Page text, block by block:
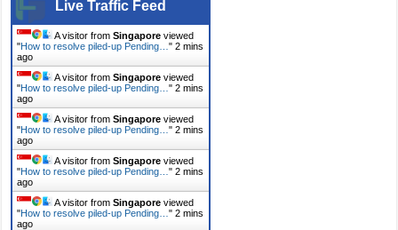
Live Traffic Feed
A visitor fromSingapore viewed
"How to resolve piled-up Pending…"2 mins
ago
A visitor fromSingapore viewed
"How to resolve piled-up Pending…"2 mins
ago
A visitor fromSingapore viewed
"How to resolve piled-up Pending…"2 mins
ago
A visitor fromSingapore viewed
"How to resolve piled-up Pending…"2 mins
ago
A visitor fromSingapore viewed
"How to resolve piled-up Pending…"2 mins
ago